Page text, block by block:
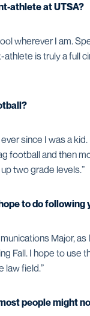
athlete at UTSA?
wherever I am.
is truly a full
since I was a
football and then
two grade levels.”
to do
Major,
Fall. I hope to use
law field.”
people might